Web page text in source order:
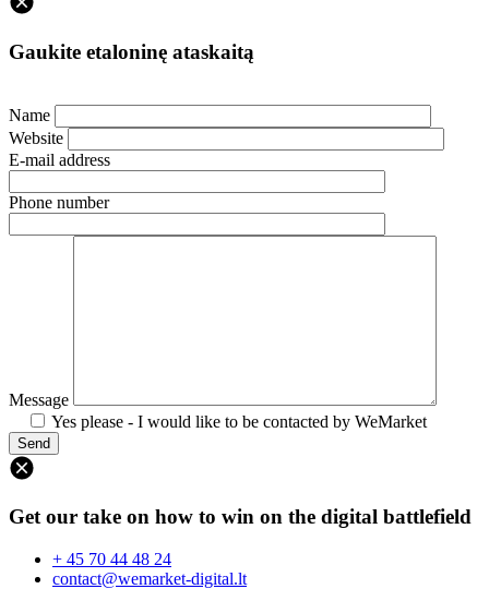
Gaukite etaloninę ataskaitą
Name
Website
E-mail address
Phone number
Message
Yes please - I would like to be contacted by WeMarket
Get our take on how to win on the digital battlefield
+ 45 70 44 48 24
contact@wemarket-digital.lt